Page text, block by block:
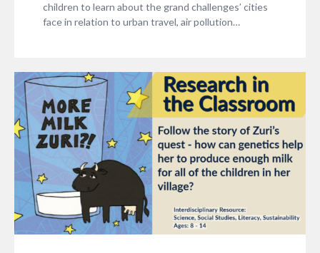
children to learn about the grand challenges’ cities
face in relation to urban travel, air pollution…